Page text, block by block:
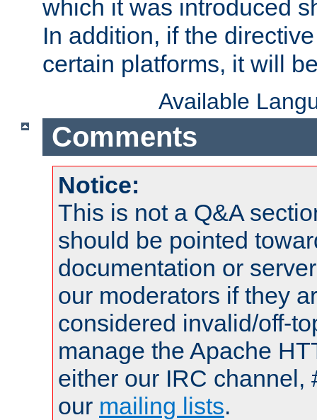
which it was introduced
In addition, if the
certain platforms, it will
Available
Comments
Notice:
This is not a Q&A
should be pointed
documentation or
our moderators if they
considered invalid/off-
manage the Apache
either our IRC channel,
our mailing lists.